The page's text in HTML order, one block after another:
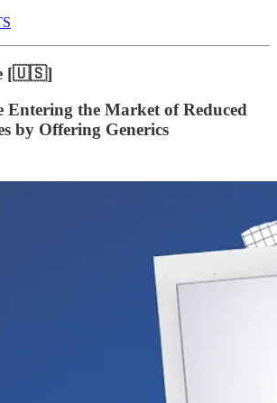
[🇺🇸]
Entering the Market of Reduced
by Offering Generics